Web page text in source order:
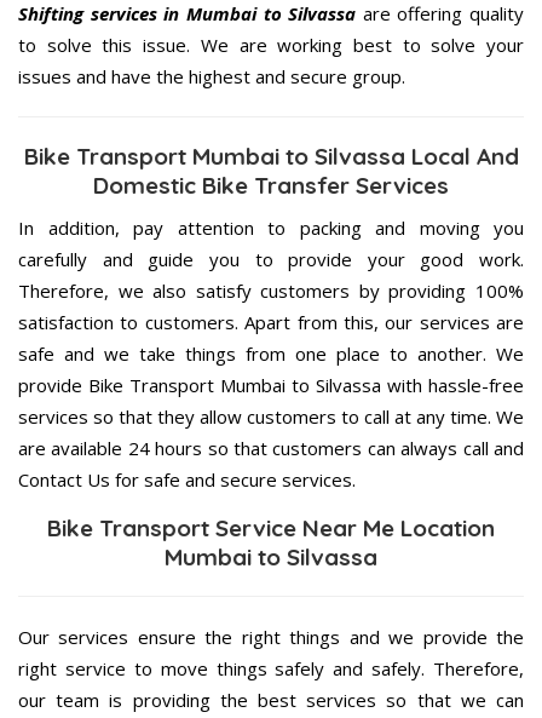
Shifting services in Mumbai to Silvassa are offering quality
to solve this issue. We are working best to solve your
issues and have the highest and secure group.
Bike Transport Mumbai to Silvassa Local And
Domestic Bike Transfer Services
In addition, pay attention to packing and moving you
carefully and guide you to provide your good work.
Therefore, we also satisfy customers by providing 100%
satisfaction to customers. Apart from this, our services are
safe and we take things from one place to another. We
provide Bike Transport Mumbai to Silvassa with hassle-free
services so that they allow customers to call at any time. We
are available 24 hours so that customers can always call and
Contact Us for safe and secure services.
Bike Transport Service Near Me Location
Mumbai to Silvassa
Our services ensure the right things and we provide the
right service to move things safely and safely. Therefore,
our team is providing the best services so that we can